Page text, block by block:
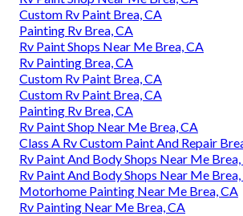
Custom Rv Paint Brea, CA
Painting Rv Brea, CA
Rv Paint Shops Near Me Brea, CA
Rv Painting Brea, CA
Custom Rv Paint Brea, CA
Custom Rv Paint Brea, CA
Painting Rv Brea, CA
Rv Paint Shop Near Me Brea, CA
Class A Rv Custom Paint And Repair
Rv Paint And Body Shops Near Me
Rv Paint And Body Shops Near Me
Motorhome Painting Near Me Brea, CA
Rv Painting Near Me Brea, CA